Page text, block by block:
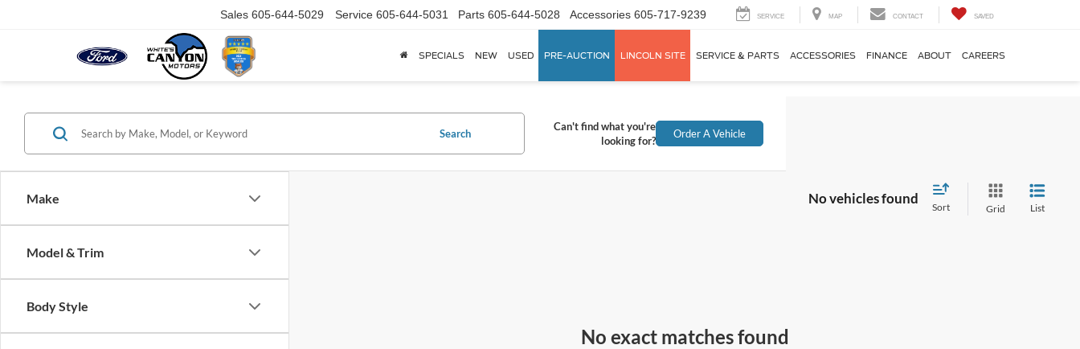
Sales 605-644-5029 Service 605-644-5031 Parts 605-644-5028 Accessories 605-717-9239 SERVICE MAP CONTACT SAVED
SPECIALS NEW USED PRE-AUCTION LINCOLN SITE SERVICE & PARTS ACCESSORIES FINANCE ABOUT CAREERS
Make
Model & Trim
Body Style
Search
Can't find what you're
looking for?
Order A Vehicle
No vehicles found
Sort Grid List
No exact matches found